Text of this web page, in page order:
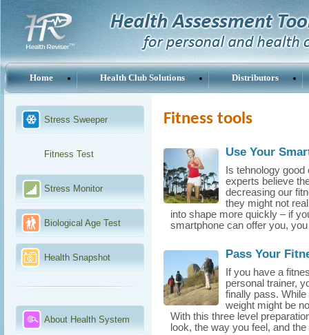
Home Health Club Solutions Distributors
Stress Sweeper
Fitness Test
Stress Monitor
Biological Age Test
Health Snapshot
About Health System
Fitness tools
Use Your
Is tehnology
experts believe
decreasing our
they might not
into shape more quickly – if
smartphone can offer you,
Pass Your
If you have a
personal trainer,
finally pass.
weight might be
With this three level
look, the way you feel, and